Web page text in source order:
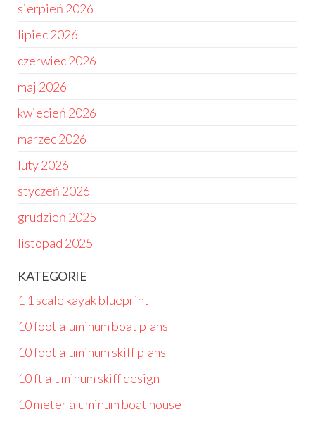
sierpień 2026
lipiec 2026
czerwiec 2026
maj 2026
kwiecień 2026
marzec 2026
luty 2026
styczeń 2026
grudzień 2025
listopad 2025
KATEGORIE
1 1 scale kayak blueprint
10 foot aluminum boat plans
10 foot aluminum skiff plans
10 ft aluminum skiff design
10 meter aluminum boat house